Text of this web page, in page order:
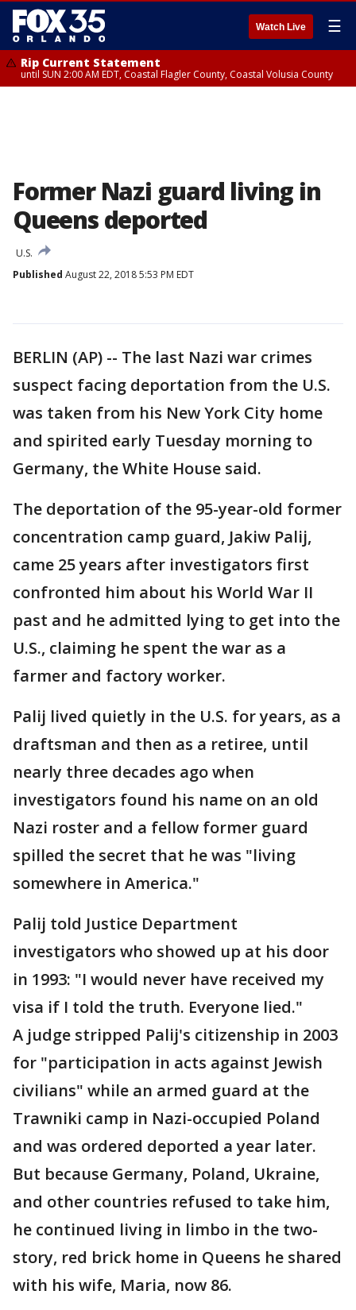
Watch Live ☰
Rip Current Statement
until SUN 2:00 AM EDT, Coastal Flagler County, Coastal Volusia County
Former Nazi guard living in
Queens deported
U.S.
Published August 22, 2018 5:53 PM EDT
BERLIN (AP) -- The last Nazi war crimes
suspect facing deportation from the U.S.
was taken from his New York City home
and spirited early Tuesday morning to
Germany, the White House said.
The deportation of the 95-year-old former
concentration camp guard, Jakiw Palij,
came 25 years after investigators first
confronted him about his World War II
past and he admitted lying to get into the
U.S., claiming he spent the war as a
farmer and factory worker.
Palij lived quietly in the U.S. for years, as a
draftsman and then as a retiree, until
nearly three decades ago when
investigators found his name on an old
Nazi roster and a fellow former guard
spilled the secret that he was "living
somewhere in America."
Palij told Justice Department
investigators who showed up at his door
in 1993: "I would never have received my
visa if I told the truth. Everyone lied."
A judge stripped Palij's citizenship in 2003
for "participation in acts against Jewish
civilians" while an armed guard at the
Trawniki camp in Nazi-occupied Poland
and was ordered deported a year later.
But because Germany, Poland, Ukraine,
and other countries refused to take him,
he continued living in limbo in the two-
story, red brick home in Queens he shared
with his wife, Maria, now 86.